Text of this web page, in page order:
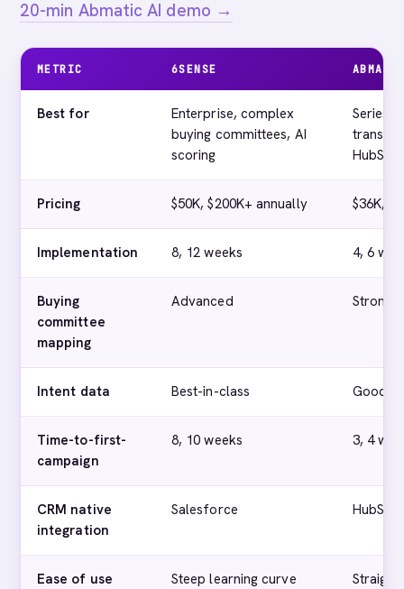
20-min Abmatic AI demo →
METRIC 6SENSE
Best for
Enterprise, complex
buying committees, AI
scoring
Series
Pricing $50K, $200K+ annually $36K,
Implementation 8, 12 weeks 4, 6
Buying
committee
mapping
Advanced Strong
Intent data Best-in-class Good
Time-to-first-
campaign
8, 10 weeks 3, 4
CRM native
integration
Salesforce
Ease of use Steep learning curve